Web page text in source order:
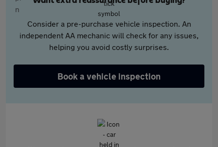
Consider a pre-purchase vehicle inspection. An
independent AA mechanic will check for any issues,
helping you avoid costly surprises.
Book a vehicle inspection